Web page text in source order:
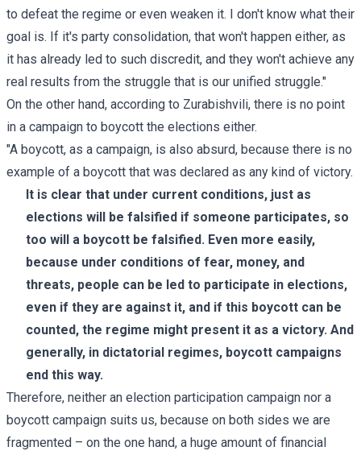
to defeat the regime or even weaken it. I don't know what their
goal is. If it's party consolidation, that won't happen either, as
it has already led to such discredit, and they won't achieve any
real results from the struggle that is our unified struggle."
On the other hand, according to Zurabishvili, there is no point
in a campaign to boycott the elections either.
"A boycott, as a campaign, is also absurd, because there is no
example of a boycott that was declared as any kind of victory.
It is clear that under current conditions, just as
elections will be falsified if someone participates, so
too will a boycott be falsified. Even more easily,
because under conditions of fear, money, and
threats, people can be led to participate in elections,
even if they are against it, and if this boycott can be
counted, the regime might present it as a victory. And
generally, in dictatorial regimes, boycott campaigns
end this way.
Therefore, neither an election participation campaign nor a
boycott campaign suits us, because on both sides we are
fragmented – on the one hand, a huge amount of financial